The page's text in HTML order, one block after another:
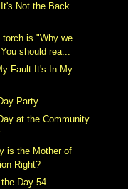
Not the Back
torch is "Why we
should rea...
Fault It's In My
Party
at the Community
is the Mother of
Right?
Day 54